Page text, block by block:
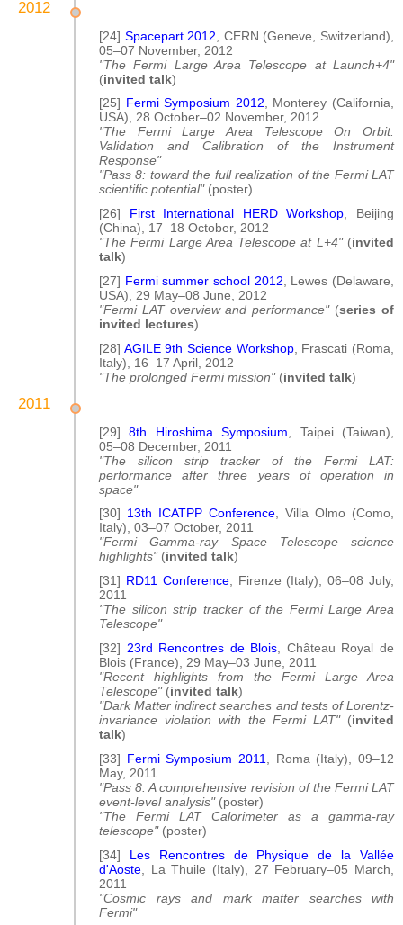
2012
[24] Spacepart 2012 , CERN (Geneve, Switzerland),
05–07 November, 2012
"The Fermi Large Area Telescope at Launch+4"
(invited talk)
[25] Fermi Symposium 2012, Monterey (California,
USA), 28 October–02 November, 2012
"The Fermi Large Area Telescope On Orbit:
Validation and Calibration of the Instrument
Response"
"Pass 8: toward the full realization of the Fermi LAT
scientific potential"(poster)
[26] First International HERD Workshop, Beijing
(China), 17–18 October, 2012
"The Fermi Large Area Telescope at L+4"(invited
talk)
[27] Fermi summer school 2012 , Lewes (Delaware,
USA), 29 May–08 June, 2012
"Fermi LAT overview and performance"(series of
invited lectures)
[28] AGILE 9th Science Workshop, Frascati (Roma,
Italy), 16–17 April, 2012
"The prolonged Fermi mission"(invited talk)
2011
[29]8th Hiroshima Symposium , Taipei (Taiwan),
05–08 December, 2011
"The silicon strip tracker of the Fermi LAT:
performance after three years of operation in
space"
[30] 13th ICATPP Conference, Villa Olmo (Como,
Italy), 03–07 October, 2011
"Fermi Gamma-ray Space Telescope science
highlights"(invited talk)
[31] RD11 Conference, Firenze (Italy), 06–08 July,
2011
"The silicon strip tracker of the Fermi Large Area
Telescope"
[32] 23rd Rencontres de Blois , Château Royal de
Blois (France), 29 May–03 June, 2011
"Recent highlights from the Fermi Large Area
Telescope"(invited talk)
"Dark Matter indirect searches and tests of Lorentz-
invariance violation with the Fermi LAT"(invited
talk)
[33] Fermi Symposium 2011
, Roma (Italy), 09–12
May, 2011
"Pass 8. A comprehensive revision of the Fermi LAT
event-level analysis"(poster)
"The Fermi LAT Calorimeter as a gamma-ray
telescope"(poster)
[34] Les Rencontres de Physique de la Vallée
d'Aoste , La Thuile (Italy), 27 February–05 March,
2011
"Cosmic rays and mark matter searches with
Fermi"